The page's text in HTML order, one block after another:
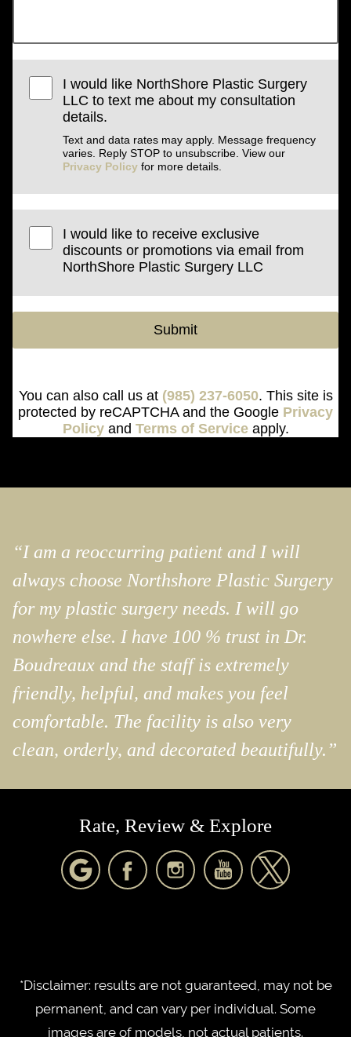
I would like NorthShore Plastic Surgery
LLC to text me about my consultation
details.
Text and data rates may apply. Message frequency
varies. Reply STOP to unsubscribe. View our
Privacy Policy for more details.
I would like to receive exclusive
discounts or promotions via email from
NorthShore Plastic Surgery LLC
Submit
You can also call us at (985) 237-6050. This site is
protected by reCAPTCHA and the Google Privacy
Policyand Terms of Serviceapply.
“I am a reoccurring patient and I will
always choose Northshore Plastic Surgery
for my plastic surgery needs. I will go
nowhere else. I have 100 % trust in Dr.
Boudreaux and the staff is extremely
friendly, helpful, and makes you feel
comfortable. The facility is also very
clean, orderly, and decorated beautifully.”
Rate, Review & Explore
*Disclaimer: results are not guaranteed, may not be
permanent, and can vary per individual. Some
images are of models, not actual patients.